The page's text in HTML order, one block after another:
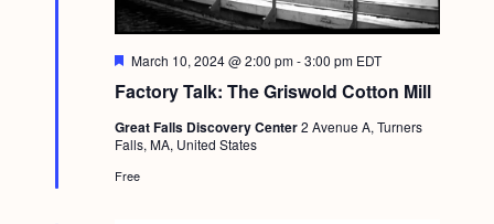
Factory Talk: The Griswold Cotton Mill
F
a
u
r
d
March 10, 2024 @ 2:00 pm-3:00 pm EDT
Great Falls Discovery Center2 Avenue A, Turners
Falls, MA, United States
Free